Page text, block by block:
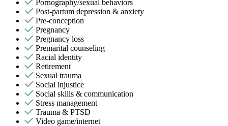
Pornography/sexual behaviors
Post-partum depression & anxiety
Pre-conception
Pregnancy
Pregnancy loss
Premarital counseling
Racial identity
Retirement
Sexual trauma
Social injustice
Social skills & communication
Stress management
Trauma & PTSD
Video game/internet